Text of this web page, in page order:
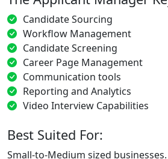
Candidate Sourcing
Workflow Management
Candidate Screening
Career Page Management
Communication tools
Reporting and Analytics
Video Interview Capabilities
Best Suited For:
Small-to-Medium sized businesses.